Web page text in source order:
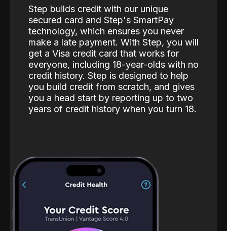
Step builds credit with our unique
secured card and Step's SmartPay
technology, which ensures you never
make a late payment. With Step, you will
get a Visa credit card that works for
everyone, including 18-year-olds with no
credit history. Step is designed to help
you build credit from scratch, and gives
you a head start by reporting up to two
years of credit history when you turn 18.